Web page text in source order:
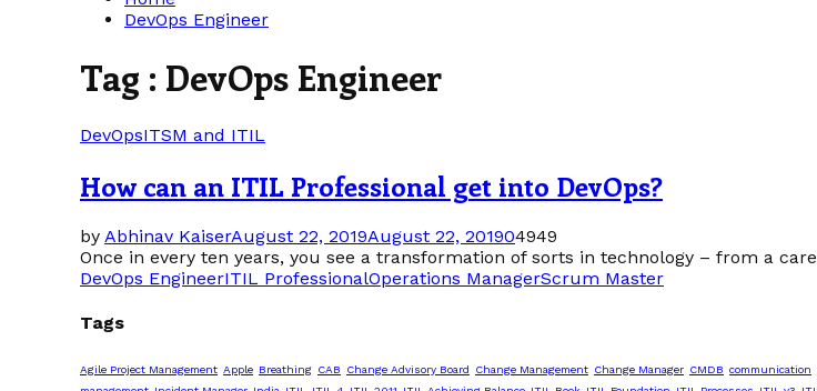
DevOps Engineer
Tag : DevOps Engineer
DevOpsITSM and ITIL
How can an ITIL Professional get into DevOps?
by Abhinav KaiserAugust 22, 2019August 22, 201904949
Once in every ten years, you see a transformation of sorts in technology – from a
DevOps EngineerITIL ProfessionalOperations ManagerScrum Master
Tags
Agile Project Management Apple Breathing CAB Change Advisory Board Change Management Change Manager CMDB communication